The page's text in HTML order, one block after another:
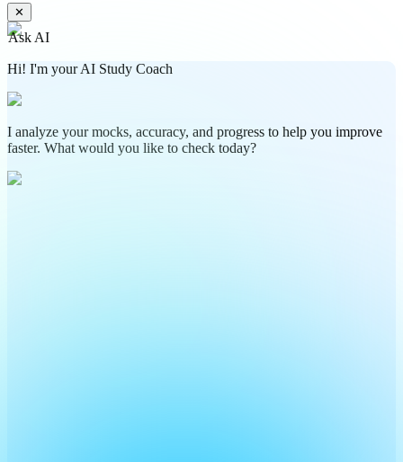
✕
Ask AI
Hi! I'm your AI Study Coach
I analyze your mocks, accuracy, and progress to help you improve
faster. What would you like to check today?